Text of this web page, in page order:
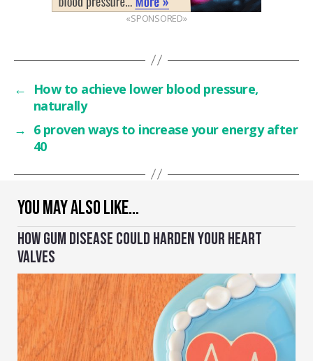
YOU MAY ALSO LIKE…
HOW GUM DISEASE COULD HARDEN YOUR HEART
VALVES
«SPONSORED»
←
How to achieve lower blood pressure,
naturally
→ 6 proven ways to increase your energy after
40